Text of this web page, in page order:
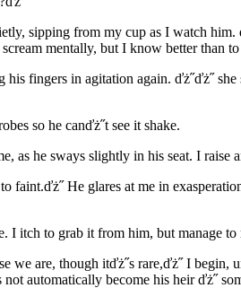
sipping from my cup as I watch
mentally, but I know better than
fingers in agitation again. ďż˝ďż˝
so he canďż˝t see it shake.
as he sways slightly in his seat. I
He glares at me in
I itch to grab it from him, but manage
we are, though itďż˝s rare,ďż˝ I
automatically become his heir ďż˝